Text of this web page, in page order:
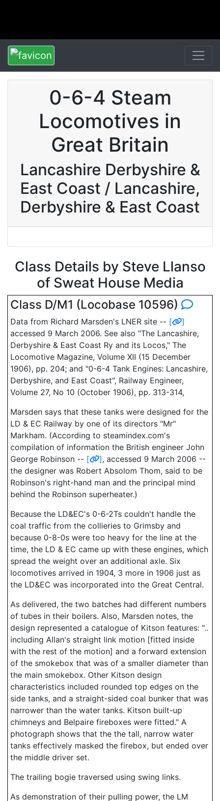
0-6-4 Steam
Locomotives in
Great Britain
Lancashire Derbyshire &
East Coast / Lancashire,
Derbyshire & East Coast
Class Details by Steve Llanso
of Sweat House Media
Class D/M1 (Locobase 10596)
Data from Richard Marsden's LNER site -- [
]
accessed 9 March 2006. See also "The Lancashire,
Derbyshire & East Coast Ry and its Locos," The
Locomotive Magazine, Volume XII (15 December
1906), pp. 204; and "0-6-4 Tank Engines: Lancashire,
Derbyshire, and East Coast", Railway Engineer,
Volume 27, No 10 (October 1906), pp. 313-314,
Marsden says that these tanks were designed for the
LD & EC Railway by one of its directors "Mr"
Markham. (According to steamindex.com's
compilation of information the British engineer John
George Robinson -- [ ], accessed 9 March 2006 --
the designer was Robert Absolom Thom, said to be
Robinson's right-hand man and the principal mind
behind the Robinson superheater.)
Because the LD&EC's 0-6-2Ts couldn't handle the
coal traffic from the collieries to Grimsby and
because 0-8-0s were too heavy for the line at the
time, the LD & EC came up with these engines, which
spread the weight over an additional axle. Six
locomotives arrived in 1904, 3 more in 1906 just as
the LD&EC was incorporated into the Great Central.
As delivered, the two batches had different numbers
of tubes in their boilers. Also, Marsden notes, the
design represented a catalogue of Kitson features: "..
including Allan's straight link motion [fitted inside
with the rest of the motion] and a forward extension
of the smokebox that was of a smaller diameter than
the main smokebox. Other Kitson design
characteristics included rounded top edges on the
side tanks, and a straight-sided coal bunker that was
narrower than the water tanks. Kitson built-up
chimneys and Belpaire fireboxes were fitted." A
photograph shows that the the tall, narrow water
tanks effectively masked the firebox, but ended over
the middle driver set.
The trailing bogie traversed using swing links.
As demonstration of their pulling power, the LM